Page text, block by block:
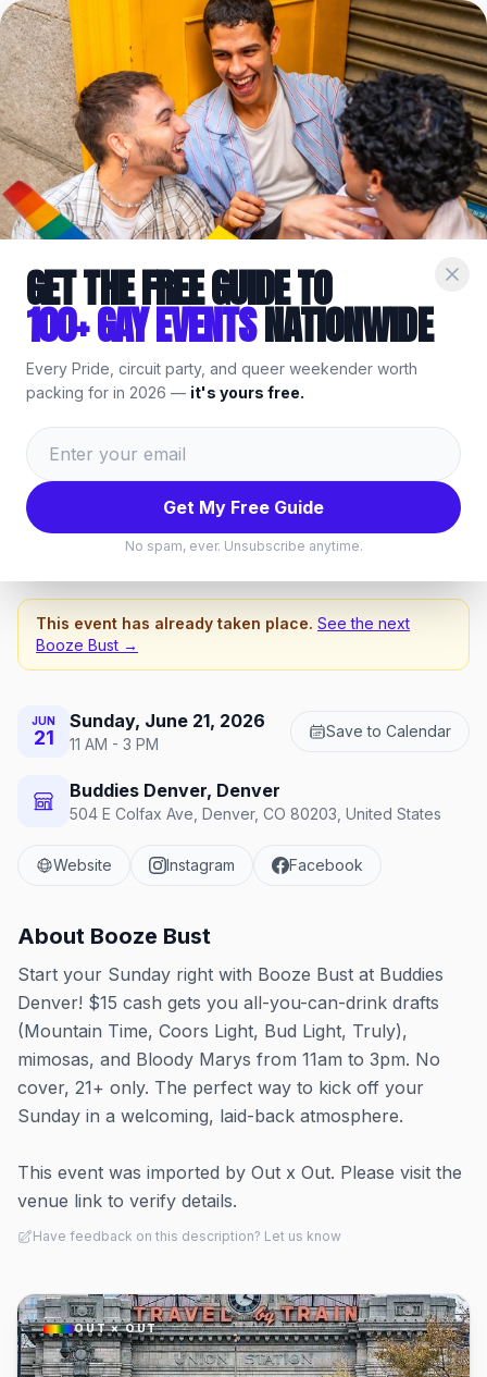
Home/Events /Denver/Buddies Denver/Booze Bust
Part of the GayDenverGuide — bars, events & things to do.
Weekly Event
Booze Bust
Sunday, June 21, 2026
This event has already taken place. See the next
Booze Bust →
JUN
21
Sunday, June 21, 2026
11 AM - 3 PM
Save to Calendar
Buddies Denver, Denver
504 E Colfax Ave, Denver, CO 80203, United States
Website Instagram Facebook
About Booze Bust
Start your Sunday right with Booze Bust at Buddies
Denver! $15 cash gets you all-you-can-drink drafts
(Mountain Time, Coors Light, Bud Light, Truly),
mimosas, and Bloody Marys from 11am to 3pm. No
cover, 21+ only. The perfect way to kick off your
Sunday in a welcoming, laid-back atmosphere.
This event was imported by Out x Out. Please visit the
venue link to verify details.
Have feedback on this description? Let us know
OUT × OUT
GET THE FREE GUIDE TO
100+ GAY EVENTSNATIONWIDE
Every Pride, circuit party, and queer weekender worth
packing for in 2026 — it's yours free.
Get My Free Guide
No spam, ever. Unsubscribe anytime.